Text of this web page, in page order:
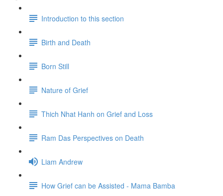
Introduction to this section
Birth and Death
Born Still
Nature of Grief
Thich Nhat Hanh on Grief and Loss
Ram Das Perspectives on Death
Liam Andrew
How Grief can be Assisted - Mama Bamba